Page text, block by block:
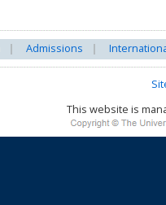
Admissions
This website is